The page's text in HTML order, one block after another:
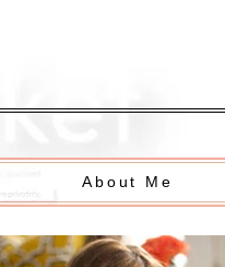
About Me